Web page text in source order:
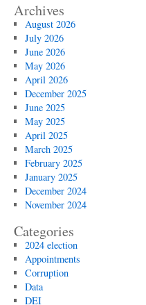
Archives
August 2026
July 2026
June 2026
May 2026
April 2026
December 2025
June 2025
May 2025
April 2025
March 2025
February 2025
January 2025
December 2024
November 2024
Categories
2024 election
Appointments
Corruption
Data
DEI